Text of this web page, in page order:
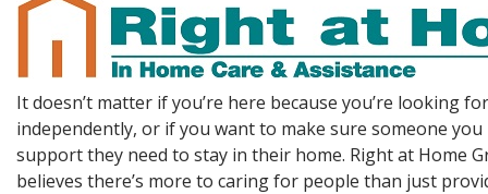
It doesn’t matter if you’re here because you’re looking
independently, or if you want to make sure someone you
support they need to stay in their home. Right at Home
believes there’s more to caring for people than just